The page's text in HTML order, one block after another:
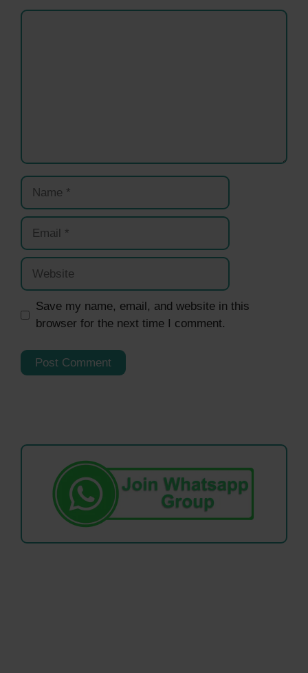
Comment
Name
Email
Website
Save my name, email, and website in this
browser for the next time I comment.